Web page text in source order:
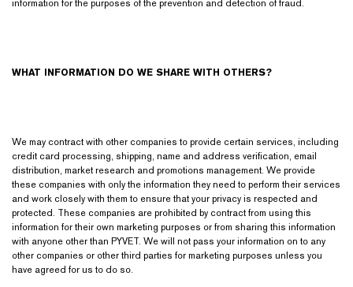
information for the purposes of the prevention and detection of fraud.
WHAT INFORMATION DO WE SHARE WITH OTHERS?
We may contract with other companies to provide certain services, including
credit card processing, shipping, name and address verification, email
distribution, market research and promotions management. We provide
these companies with only the information they need to perform their services
and work closely with them to ensure that your privacy is respected and
protected. These companies are prohibited by contract from using this
information for their own marketing purposes or from sharing this information
with anyone other than PYVET. We will not pass your information on to any
other companies or other third parties for marketing purposes unless you
have agreed for us to do so.